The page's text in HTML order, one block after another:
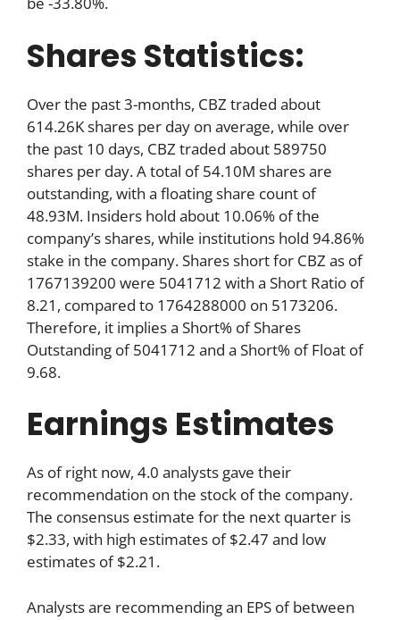
Shares Statistics:
Over the past 3-months, CBZ traded about
614.26K shares per day on average, while over
the past 10 days, CBZ traded about 589750
shares per day. A total of 54.10M shares are
outstanding, with a floating share count of
48.93M. Insiders hold about 10.06% of the
company’s shares, while institutions hold 94.86%
stake in the company. Shares short for CBZ as of
1767139200 were 5041712 with a Short Ratio of
8.21, compared to 1764288000 on 5173206.
Therefore, it implies a Short% of Shares
Outstanding of 5041712 and a Short% of Float of
9.68.
Earnings Estimates
As of right now, 4.0 analysts gave their
recommendation on the stock of the company.
The consensus estimate for the next quarter is
$2.33, with high estimates of $2.47 and low
estimates of $2.21.
Analysts are recommending an EPS of between